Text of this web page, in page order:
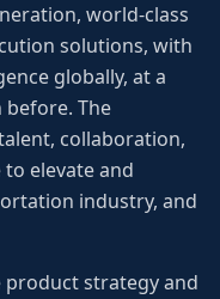
world-class
solutions, with
globally, at a
before. The
collaboration,
elevate and
industry, and
strategy and